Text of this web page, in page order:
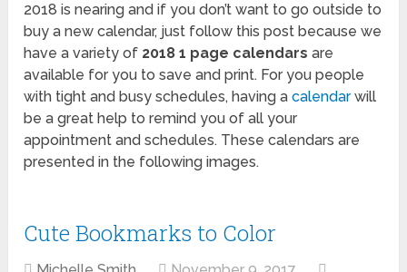
2018 is nearing and if you don’t want to go outside to
buy a new calendar, just follow this post because we
have a variety of 2018 1 page calendarsare
available for you to save and print. For you people
with tight and busy schedules, having acalendarwill
be a great help to remind you of all your
appointment and schedules. These calendars are
presented in the following images.
Cute Bookmarks to Color